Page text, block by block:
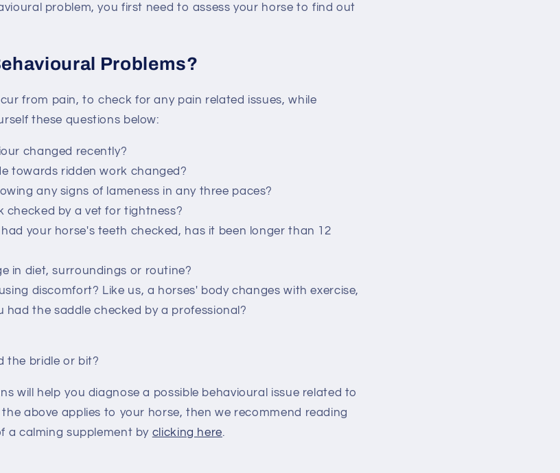
problem, you first need to assess your horse to find out
Problems?
from pain, to check for any pain related issues, while
these questions below:
changed recently?
towards ridden work changed?
any signs of lameness in any three paces?
checked by a vet for tightness?
your horse's teeth checked, has it been longer than 12
in diet, surroundings or routine?
discomfort? Like us, a horses' body changes with exercise,
had the saddle checked by a professional?
the bridle or bit?
will help you diagnose a possible behavioural issue related to
above applies to your horse, then we recommend reading
a calming supplement by clicking here.